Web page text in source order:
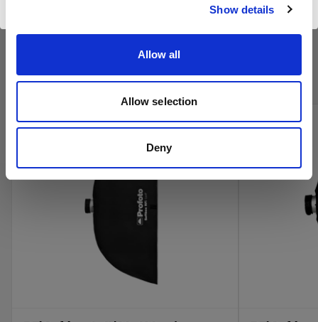
Show details
Allow all
Allow selection
Deny
Kaufen Sie Profotos Kino-
Produkte online